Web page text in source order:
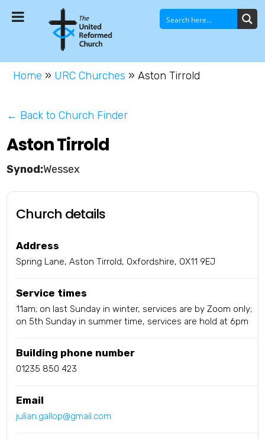
Home » URC Churches »Aston Tirrold
← Back to Church Finder
Aston Tirrold
Wessex
Church details
Address
Spring Lane, Aston Tirrold, Oxfordshire, OX11 9EJ
Service times
11am; on last Sunday in winter, services are by Zoom only;
on 5th Sunday in summer time, services are hold at 6pm
Building phone number
01235 850 423
Email
julian.gallop@gmail.com